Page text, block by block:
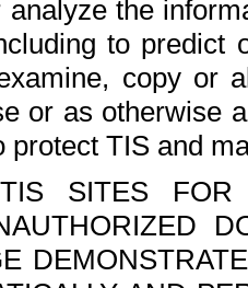
the
to
copy or
or as otherwise
protect TIS and
SITES FOR